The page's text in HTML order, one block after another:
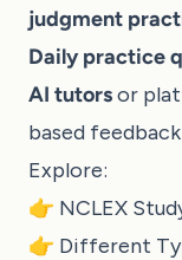
judgment
Daily practice
AI tutorsor
based feedback
Explore:
👉 NCLEX
👉 Different